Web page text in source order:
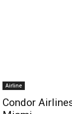
Airline
Condor